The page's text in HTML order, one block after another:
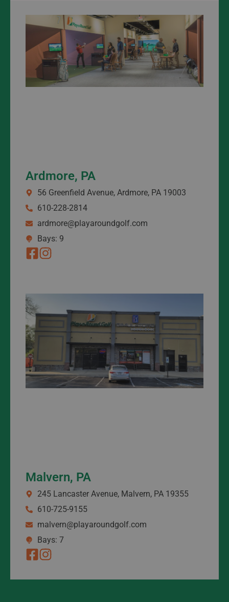
Ardmore, PA
56 Greenfield Avenue, Ardmore, PA 19003
610-228-2814
ardmore@playaroundgolf.com
Bays: 9
Malvern, PA
245 Lancaster Avenue, Malvern, PA 19355
610-725-9155
malvern@playaroundgolf.com
Bays: 7